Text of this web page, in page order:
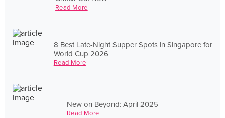
Read More
8 Best Late-Night Supper Spots in Singapore for
World Cup 2026
Read More
New on Beyond: April 2025
Read More